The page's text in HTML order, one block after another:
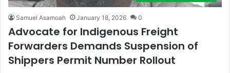
Samuel Asamoah January 18, 2026 0
Advocate for Indigenous Freight
Forwarders Demands Suspension of
Shippers Permit Number Rollout